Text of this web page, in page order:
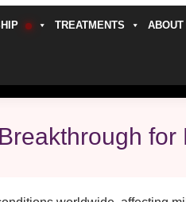
TREATMENTS ABOUT
for